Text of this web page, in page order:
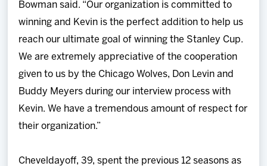
Bowman said. “Our organization is committed to
winning and Kevin is the perfect addition to help us
reach our ultimate goal of winning the Stanley Cup.
We are extremely appreciative of the cooperation
given to us by the Chicago Wolves, Don Levin and
Buddy Meyers during our interview process with
Kevin. We have a tremendous amount of respect for
their organization.”
Cheveldayoff, 39, spent the previous 12 seasons as